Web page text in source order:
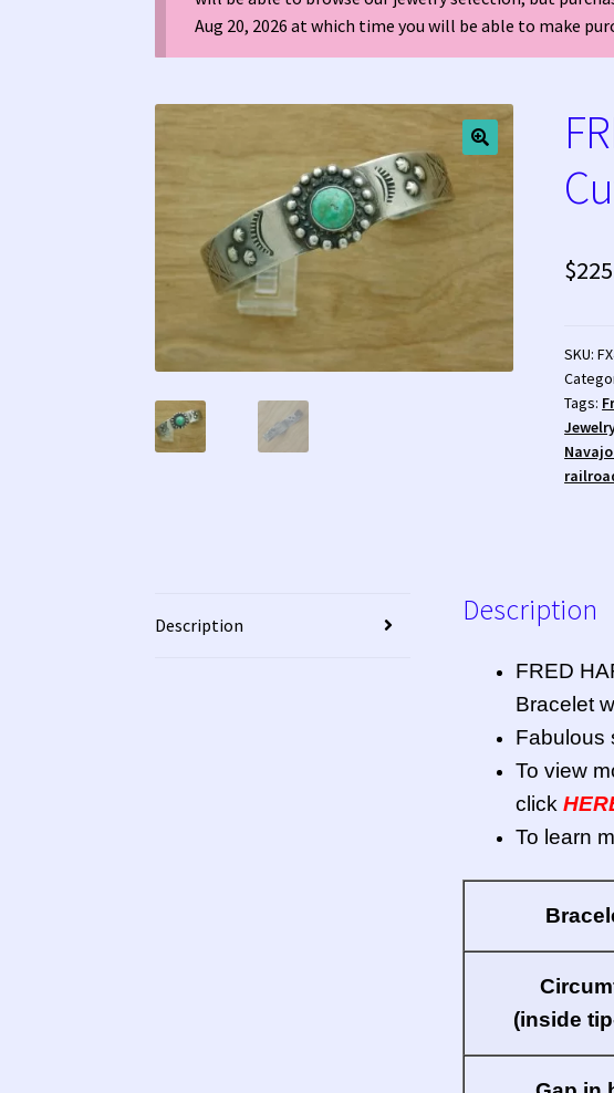
Tucson Indian Jewelry Video What is Pawn Jewelry?Who is
Aug 20, 2026 at which time you will be able to make
$
SKU:
Tags:
Description Description
FRED
Bracelet
Fabulous
To view
click
To learn
(inside